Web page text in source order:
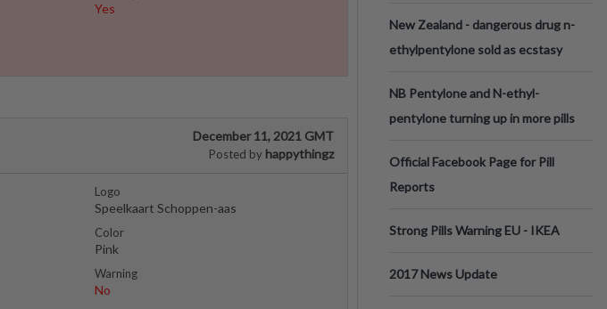
Yes
December 11, 2021 GMT
Posted by happythingz
Logo
Speelkaart Schoppen-aas
Color
Pink
Warning
No
New Zealand - dangerous drug n-
ethylpentylone sold as ecstasy
NB Pentylone and N-ethyl-
pentylone turning up in more pills
Official Facebook Page for Pill
Reports
Strong Pills Warning EU - IKEA
2017 News Update